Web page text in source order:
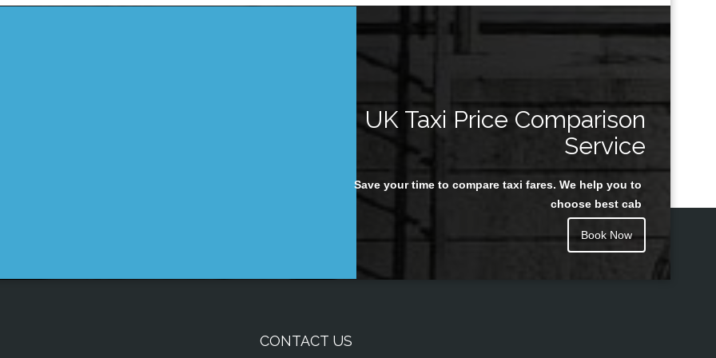
UK Taxi Price Comparison
Service
Save your time to compare taxi fares. We help you to
choose best cab
Book Now
CONTACT US